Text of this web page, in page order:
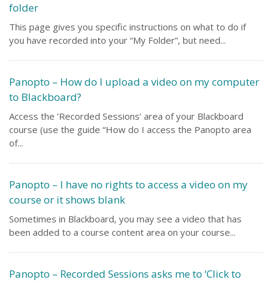
folder
This page gives you specific instructions on what to do if
you have recorded into your “My Folder”, but need...
Panopto – How do I upload a video on my computer
to Blackboard?
Access the ‘Recorded Sessions’ area of your Blackboard
course (use the guide “How do I access the Panopto area
of...
Panopto – I have no rights to access a video on my
course or it shows blank
Sometimes in Blackboard, you may see a video that has
been added to a course content area on your course...
Panopto – Recorded Sessions asks me to ‘Click to